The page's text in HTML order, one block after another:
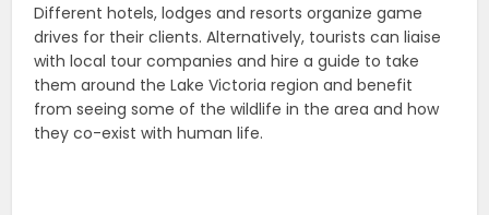
Different hotels, lodges and resorts organize game
drives for their clients. Alternatively, tourists can liaise
with local tour companies and hire a guide to take
them around the Lake Victoria region and benefit
from seeing some of the wildlife in the area and how
they co-exist with human life.